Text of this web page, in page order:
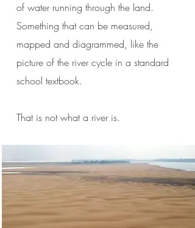
of water running through the land.
Something that can be measured,
mapped and diagrammed, like the
picture of the river cycle in a standard
school textbook.
That is not what a river is.